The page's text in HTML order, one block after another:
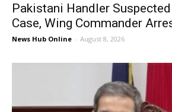
Pakistani Handler
Case, Wing Commander
News Hub Online - August 8, 2026